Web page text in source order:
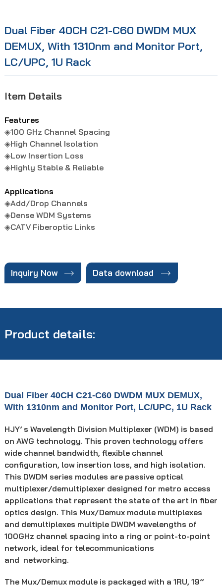
Dual Fiber 40CH C21-C60 DWDM MUX
DEMUX, With 1310nm and Monitor Port,
LC/UPC, 1U Rack
Item Details
Features
◈100 GHz Channel Spacing
◈High Channel Isolation
◈Low Insertion Loss
◈Highly Stable & Reliable
Applications
◈Add/Drop Channels
◈Dense WDM Systems
◈CATV Fiberoptic Links
Inquiry Now  Data download 
Product details:
Dual Fiber 40CH C21-C60 DWDM MUX DEMUX,
With 1310nm and Monitor Port, LC/UPC, 1U Rack
HJY’ s Wavelength Division Multiplexer (WDM) is based
on AWG technology. This proven technology offers
wide channel bandwidth, flexible channel
configuration, low insertion loss, and high isolation.
This DWDM series modules are passive optical
multiplexer/demultiplexer designed for metro access
applications that represent the state of the art in fiber
optics design. This Mux/Demux module multiplexes
and demultiplexes multiple DWDM wavelengths of
100GHz channel spacing into a ring or point-to-point
network, ideal for telecommunications
and networking.
The Mux/Demux module is packaged with a 1RU, 19’’